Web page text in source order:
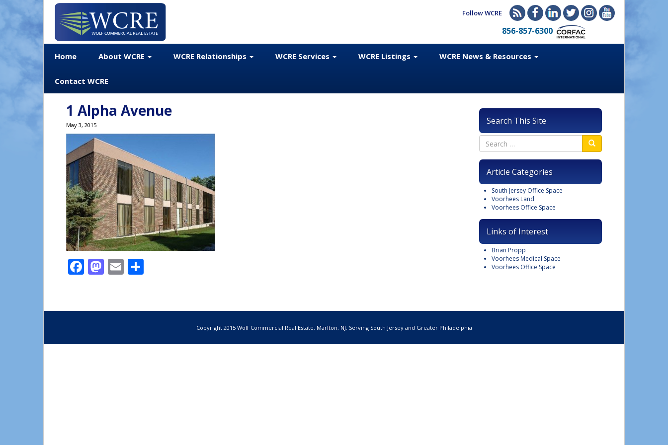
Follow WCRE
856-857-6300
Home About WCRE WCRE Relationships WCRE Services WCRE Listings WCRE News & Resources
Contact WCRE
1 Alpha Avenue
May 3, 2015
Facebook
Mastodon
Email
Search This Site
Article Categories
South Jersey Office Space
Voorhees Land
Voorhees Office Space
Links of Interest
Brian Propp
Voorhees Medical Space
Voorhees Office Space
Copyright 2015 Wolf Commercial Real Estate, Marlton, NJ. Serving South Jersey and Greater Philadelphia